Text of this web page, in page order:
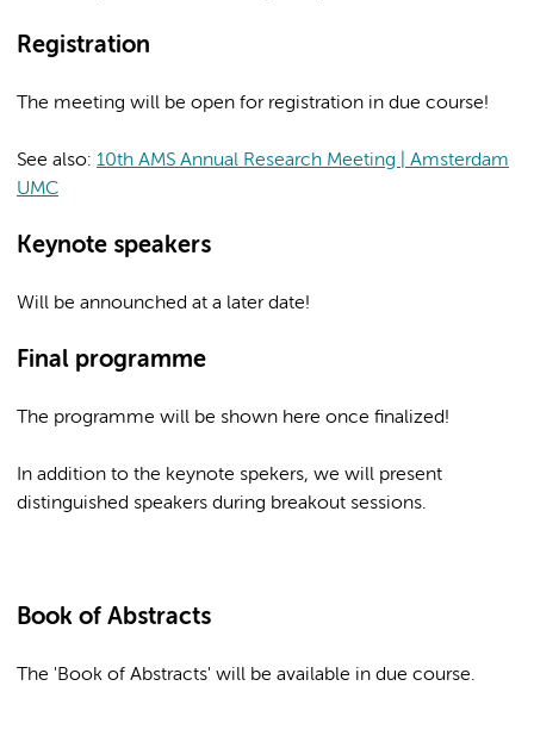
Registration
The meeting will be open for registration in due course!
See also: 10th AMS Annual Research Meeting | Amsterdam
UMC
Keynote speakers
Will be announched at a later date!
Final programme
The programme will be shown here once finalized!
In addition to the keynote spekers, we will present
distinguished speakers during breakout sessions.
Book of Abstracts
The 'Book of Abstracts' will be available in due course.